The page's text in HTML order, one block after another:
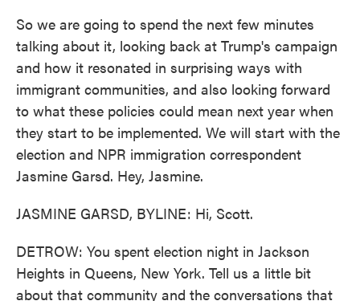
So we are going to spend the next few minutes
talking about it, looking back at Trump's campaign
and how it resonated in surprising ways with
immigrant communities, and also looking forward
to what these policies could mean next year when
they start to be implemented. We will start with the
election and NPR immigration correspondent
Jasmine Garsd. Hey, Jasmine.
JASMINE GARSD, BYLINE: Hi, Scott.
DETROW: You spent election night in Jackson
Heights in Queens, New York. Tell us a little bit
about that community and the conversations that